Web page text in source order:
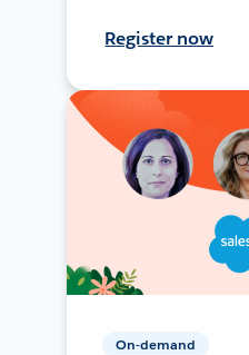
Register now
On-demand